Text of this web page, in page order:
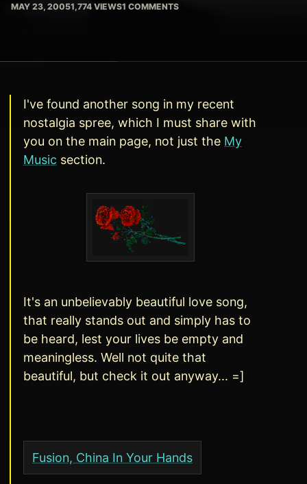
MAY 23, 20051,774 VIEWS1 COMMENTS
I've found another song in my recent
nostalgia spree, which I must share with
you on the main page, not just the My
Music section.
It's an unbelievably beautiful love song,
that really stands out and simply has to
be heard, lest your lives be empty and
meaningless. Well not quite that
beautiful, but check it out anyway... =]
Fusion, China In Your Hands